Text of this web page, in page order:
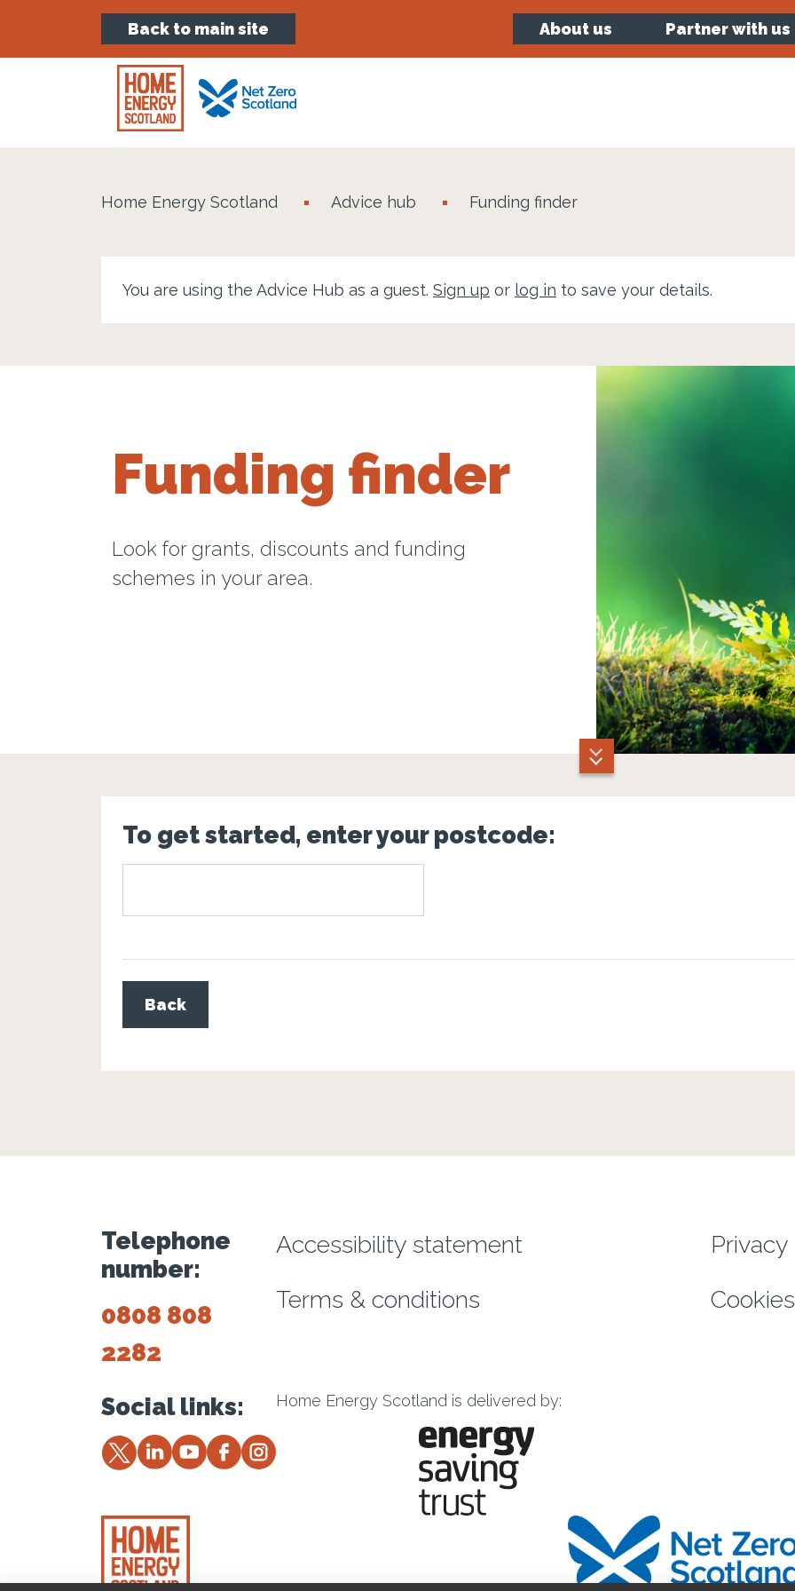
Back to main site About us Partner with us
Home Energy Scotland Advice hub Funding finder
You are using the Advice Hub as a guest. Sign up or log in to save your details.
Funding finder
Look for grants, discounts and funding
schemes in your area.
To get started, enter your postcode:
Back
Telephone
number:
0808 808
2282
Social links:
TwitterLinkedInYouTubeFacebook
Instagram
Footer menu
Accessibility statement
Terms & conditions
Cookies
Home Energy Scotland is delivered by: